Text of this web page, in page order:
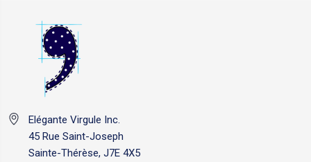
Elégante Virgule Inc.
45 Rue Saint-Joseph
Sainte-Thérèse, J7E 4X5